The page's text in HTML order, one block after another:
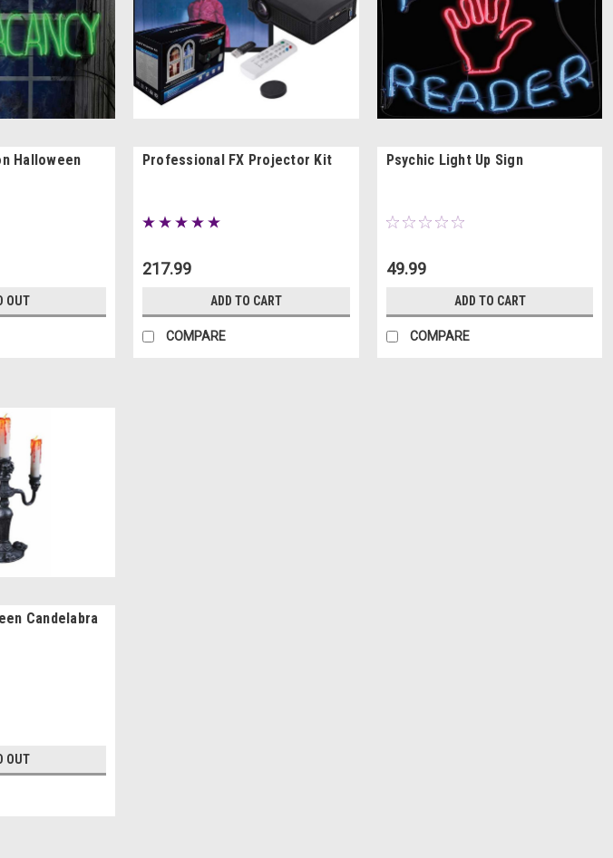
Halloween
OUT
Professional FX Projector Kit
217.99
ADD TO CART
COMPARE
Psychic Light Up Sign
49.99
ADD TO CART
COMPARE
Candelabra
OUT